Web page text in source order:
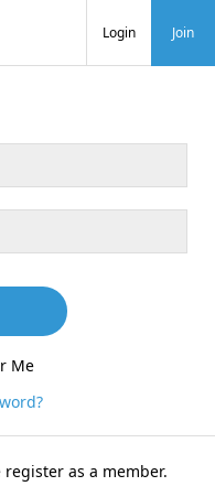
Login Join
Me
as a member.